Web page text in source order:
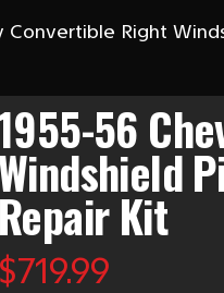
Convertible Right
56
Windshield
Repair Kit
$719.99